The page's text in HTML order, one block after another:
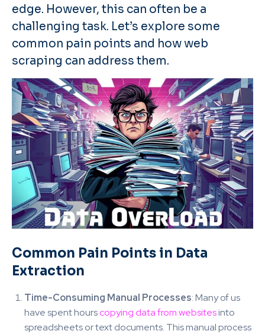
edge. However, this can often be a
challenging task. Let’s explore some
common pain points and how web
scraping can address them.
Common Pain Points in Data
Extraction
Time-Consuming Manual Processes: Many of us
have spent hourscopying data from websitesinto
spreadsheets or text documents. This manual process